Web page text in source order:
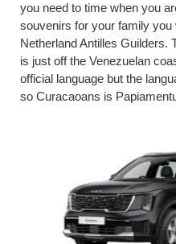
you need to time when you
souvenirs for your family you
Netherland Antilles Guilders.
is just off the Venezuelan
official language but the
so Curacaoans is